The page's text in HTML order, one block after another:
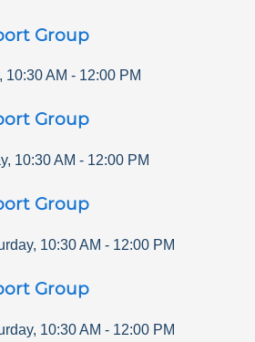
Group
, 10:30 AM - 12:00 PM
Group
, 10:30 AM - 12:00 PM
Group
, 10:30 AM - 12:00 PM
Group
, 10:30 AM - 12:00 PM